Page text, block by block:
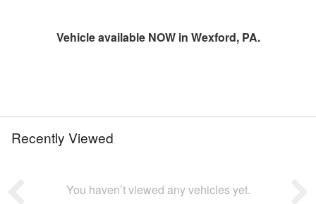
Vehicle available NOW in Wexford, PA.
Recently Viewed
You haven’t viewed any vehicles yet.